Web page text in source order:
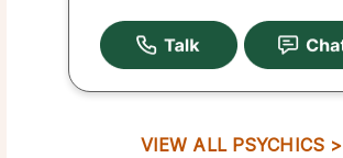
VIEW ALL PSYCHICS >